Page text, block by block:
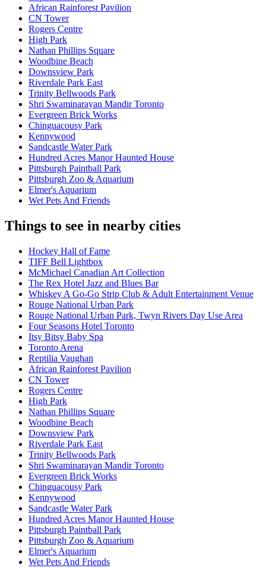
African Rainforest Pavilion
CN Tower
Rogers Centre
High Park
Nathan Phillips Square
Woodbine Beach
Downsview Park
Riverdale Park East
Trinity Bellwoods Park
Shri Swaminarayan Mandir Toronto
Evergreen Brick Works
Chinguacousy Park
Kennywood
Sandcastle Water Park
Hundred Acres Manor Haunted House
Pittsburgh Paintball Park
Pittsburgh Zoo & Aquarium
Elmer's Aquarium
Wet Pets And Friends
Things to see in nearby cities
Hockey Hall of Fame
TIFF Bell Lightbox
McMichael Canadian Art Collection
The Rex Hotel Jazz and Blues Bar
Whiskey A Go-Go Strip Club & Adult Entertainment Venue
Rouge National Urban Park
Rouge National Urban Park, Twyn Rivers Day Use Area
Four Seasons Hotel Toronto
Itsy Bitsy Baby Spa
Toronto Arena
Reptilia Vaughan
African Rainforest Pavilion
CN Tower
Rogers Centre
High Park
Nathan Phillips Square
Woodbine Beach
Downsview Park
Riverdale Park East
Trinity Bellwoods Park
Shri Swaminarayan Mandir Toronto
Evergreen Brick Works
Chinguacousy Park
Kennywood
Sandcastle Water Park
Hundred Acres Manor Haunted House
Pittsburgh Paintball Park
Pittsburgh Zoo & Aquarium
Elmer's Aquarium
Wet Pets And Friends